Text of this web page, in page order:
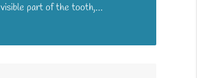
visible part of the tooth,…